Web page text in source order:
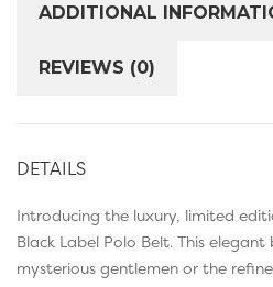
ADDITIONAL
REVIEWS (0)
DETAILS
Introducing the luxury, limited
Black Label Polo Belt. This
mysterious gentlemen or the